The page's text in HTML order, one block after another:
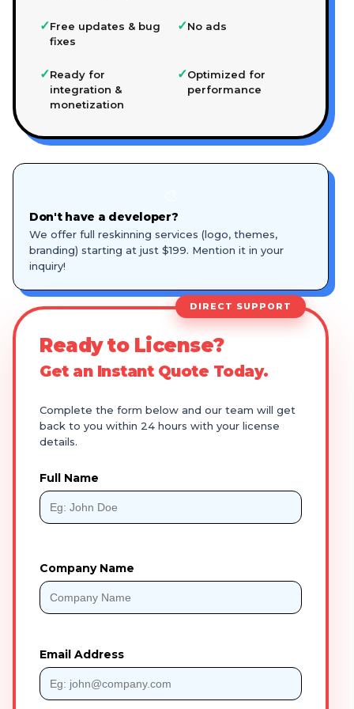
✓Free updates & bug
fixes
✓No ads
✓Ready for
integration &
monetization
✓Optimized for
performance
Don't have a developer?
We offer full reskinning services (logo, themes,
branding) starting at just $199. Mention it in your
inquiry!
DIRECT SUPPORT
Ready to License?
Get an Instant Quote Today.
Complete the form below and our team will get
back to you within 24 hours with your license
details.
Full Name
Company Name
Email Address